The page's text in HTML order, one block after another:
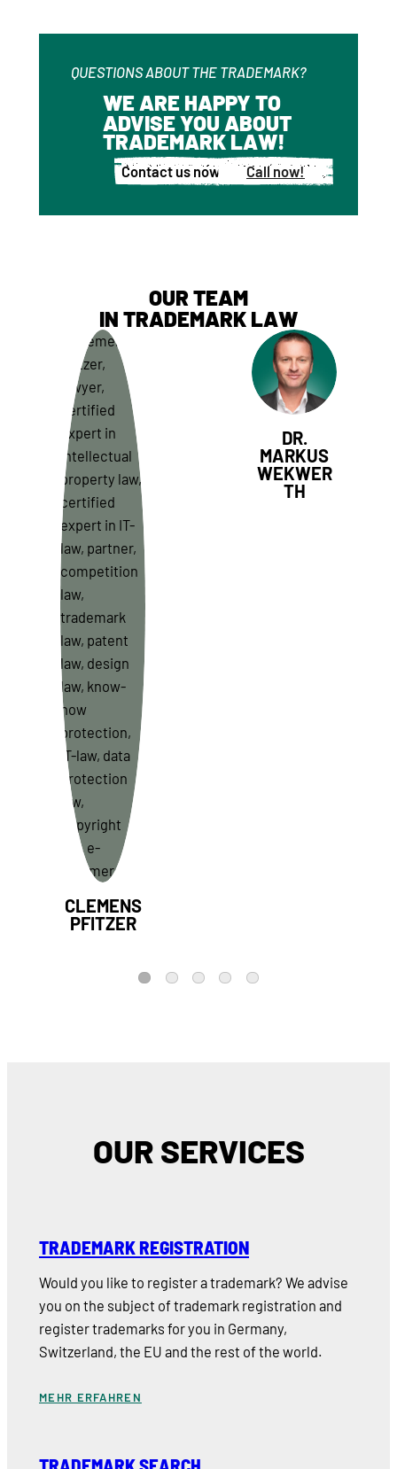
QUESTIONS ABOUT THE TRADEMARK?
WE ARE HAPPY TO
ADVISE YOU ABOUT
TRADEMARK LAW!
Contact us now! Call now!
OUR TEAM
IN TRADEMARK LAW
CLEMENS
PFITZER
DR.
MARKUS
WEKWER
TH
1 2 3 4 5
OUR SERVICES
TRADEMARK REGISTRATION
Would you like to register a trademark? We advise
you on the subject of trademark registration and
register trademarks for you in Germany,
Switzerland, the EU and the rest of the world.
MEHR ERFAHREN